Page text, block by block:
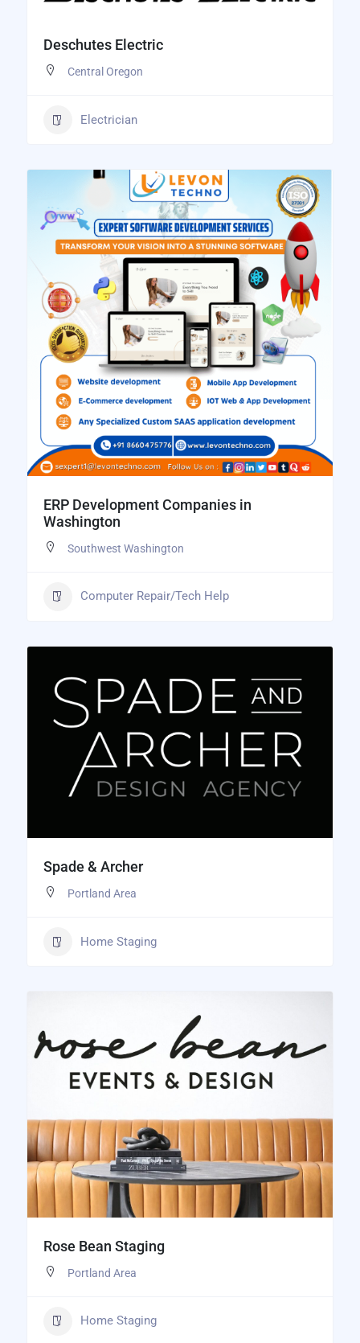
Deschutes Electric
Central Oregon
Electrician
ERP Development Companies in
Washington
Southwest Washington
Computer Repair/Tech Help
Spade & Archer
Portland Area
Home Staging
Rose Bean Staging
Portland Area
Home Staging